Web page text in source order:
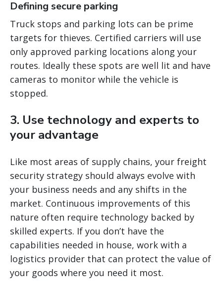
Defining secure parking
Truck stops and parking lots can be prime
targets for thieves. Certified carriers will use
only approved parking locations along your
routes. Ideally these spots are well lit and have
cameras to monitor while the vehicle is
stopped.
3. Use technology and experts to
your advantage
Like most areas of supply chains, your freight
security strategy should always evolve with
your business needs and any shifts in the
market. Continuous improvements of this
nature often require technology backed by
skilled experts. If you don’t have the
capabilities needed in house, work with a
logistics provider that can protect the value of
your goods where you need it most.